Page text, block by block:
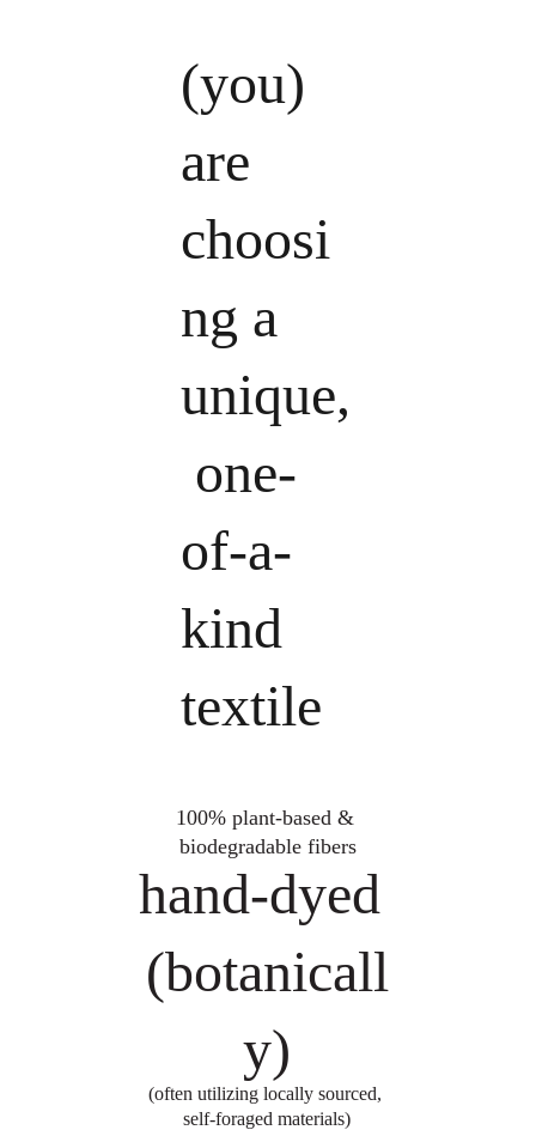
(you)
are
choosi
ng a
unique,
one-
of-a-
kind
textile
100% plant-based &
biodegradable fibers
hand-dyed
(botanicall
y)
(often utilizing locally sourced,
self-foraged materials)